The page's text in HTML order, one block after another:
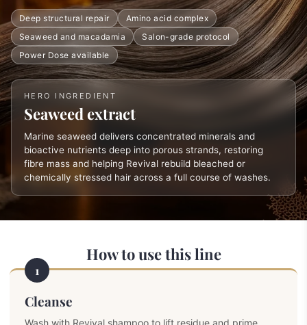
Deep structural repair
Amino acid complex
Seaweed and macadamia
Salon-grade protocol
Power Dose available
HERO INGREDIENT
Seaweed extract
Marine seaweed delivers concentrated minerals and
bioactive nutrients deep into porous strands, restoring
fibre mass and helping Revival rebuild bleached or
chemically stressed hair across a full course of washes.
How to use this line
1
Cleanse
Wash with Revival shampoo to lift residue and prime